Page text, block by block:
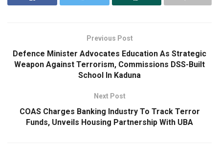
Previous Post
Defence Minister Advocates Education As Strategic
Weapon Against Terrorism, Commissions DSS-Built
School In Kaduna
Next Post
COAS Charges Banking Industry To Track Terror
Funds, Unveils Housing Partnership With UBA